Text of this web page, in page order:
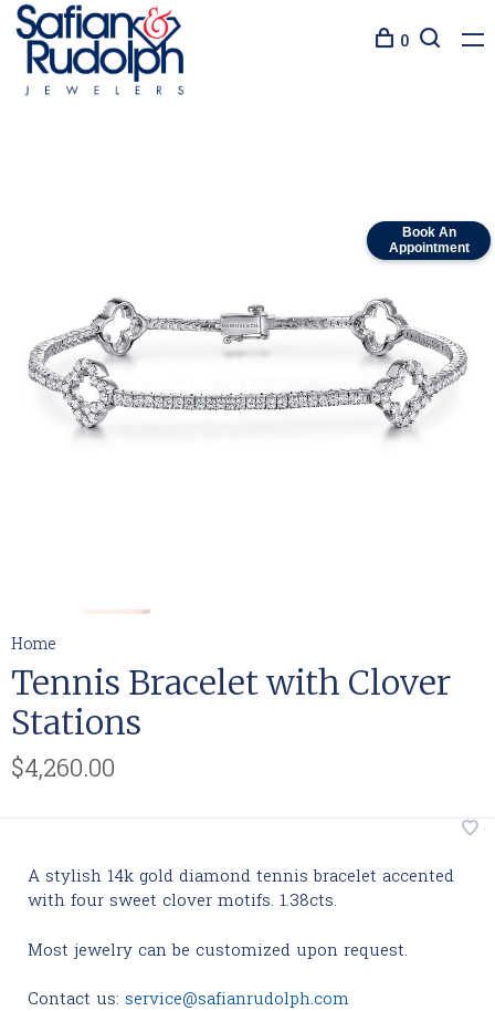
Book An
Appointment
0
Home
Tennis Bracelet with Clover
Stations
$4,260.00
A stylish 14k gold diamond tennis bracelet accented
with four sweet clover motifs. 1.38cts.
Most jewelry can be customized upon request.
Contact us: service@safianrudolph.com